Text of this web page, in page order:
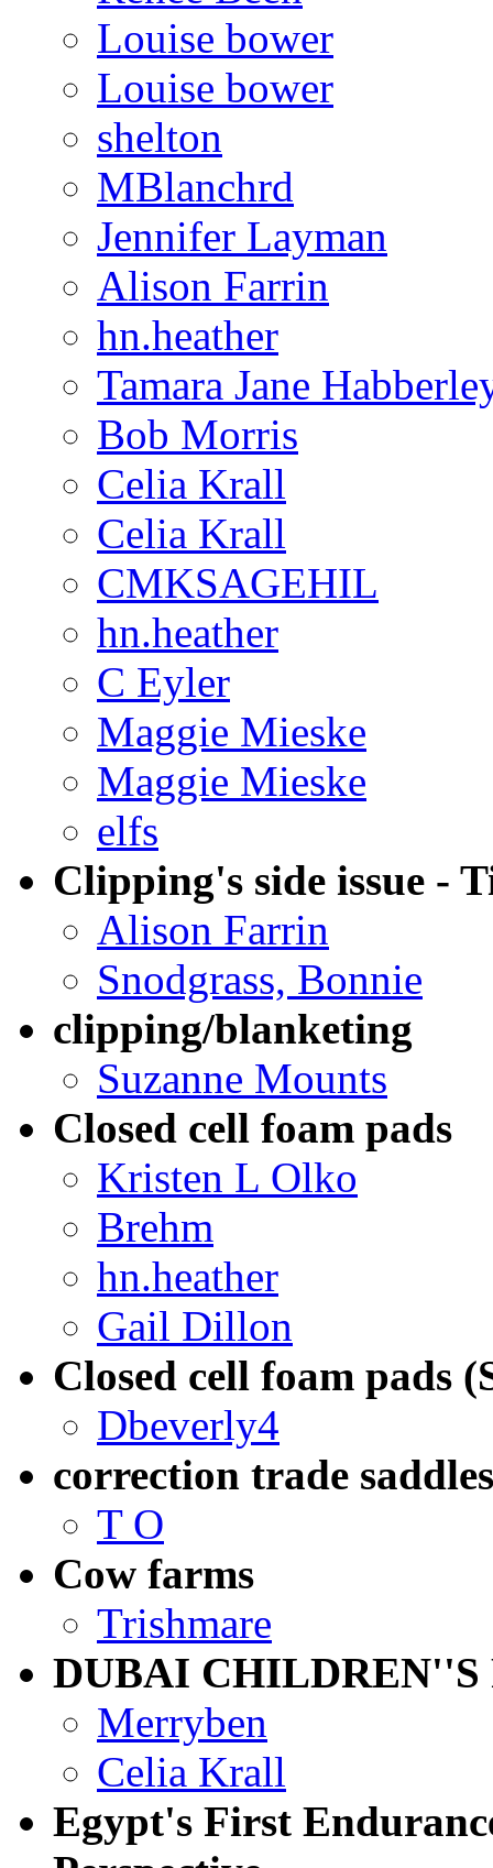
Louise bower
Louise bower
shelton
MBlanchrd
Jennifer Layman
Alison Farrin
hn.heather
Tamara Jane
Bob Morris
Celia Krall
Celia Krall
CMKSAGEHIL
hn.heather
C Eyler
Maggie Mieske
Maggie Mieske
elfs
Clipping's side issue -
Alison Farrin
Snodgrass, Bonnie
clipping/blanketing
Suzanne Mounts
Closed cell foam pads
Kristen L Olko
Brehm
hn.heather
Gail Dillon
Closed cell foam pads
Dbeverly4
correction trade
T O
Cow farms
Trishmare
DUBAI CHILDREN''S
Merryben
Celia Krall
Egypt's First